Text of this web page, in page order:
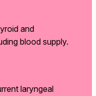
and
blood supply.
laryngeal